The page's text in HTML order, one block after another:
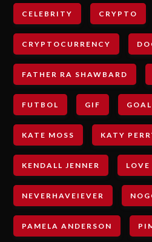
CELEBRITY CRYPTO
CRYPTOCURRENCY
FATHER RA SHAWBARD
FUTBOL GIF GOAL
KATE MOSS KATY
KENDALL JENNER LOVE
NEVERHAVEIEVER
PAMELA ANDERSON